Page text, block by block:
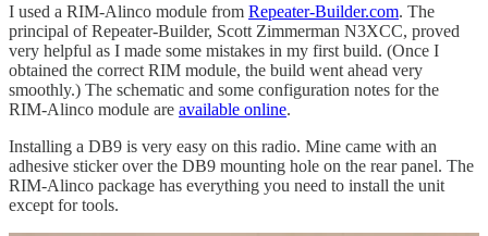
I used a RIM-Alinco module from Repeater-Builder.com. The
principal of Repeater-Builder, Scott Zimmerman N3XCC, proved
very helpful as I made some mistakes in my first build. (Once I
obtained the correct RIM module, the build went ahead very
smoothly.) The schematic and some configuration notes for the
RIM-Alinco module are available online.
Installing a DB9 is very easy on this radio. Mine came with an
adhesive sticker over the DB9 mounting hole on the rear panel. The
RIM-Alinco package has everything you need to install the unit
except for tools.